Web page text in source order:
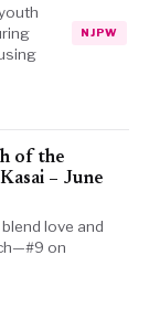
NJPW
of the
– June
love and
on